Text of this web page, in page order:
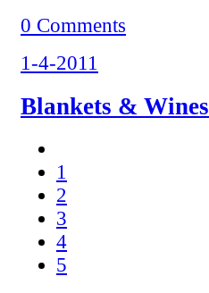
0 Comments
1-4-2011
Blankets & Wines
1
2
3
4
5